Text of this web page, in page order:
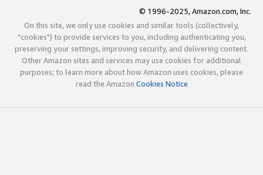
© 1996-2025, Amazon.com, Inc.
On this site, we only use cookies and similar tools (collectively,
"cookies") to provide services to you, including authenticating you,
preserving your settings, improving security, and delivering content.
Other Amazon sites and services may use cookies for additional
purposes; to learn more about how Amazon uses cookies, please
read the Amazon Cookies Notice